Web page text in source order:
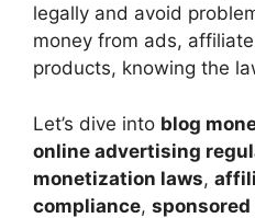
legally and avoid
money from ads,
products, knowing the
Let’s dive into blog
online advertising
monetization laws,
compliance,